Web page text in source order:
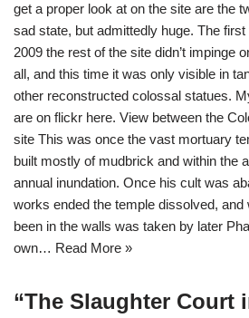
get a proper look at on the site are the
sad state, but admittedly huge. The
2009 the rest of the site didn’t impinge
all, and this time it was only visible in
other reconstructed colossal statues.
are on flickr here. View between the
site This was once the vast mortuary
built mostly of mudbrick and within the
annual inundation. Once his cult was
works ended the temple dissolved, and
been in the walls was taken by later
own… Read More »
“The Slaughter Court